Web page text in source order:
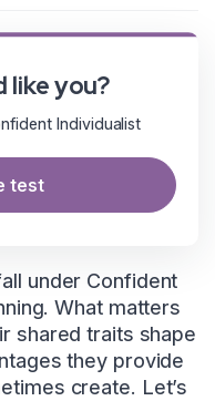
like you?
Individualist
test
under Confident
What matters
shared traits shape
they provide
create. Let’s